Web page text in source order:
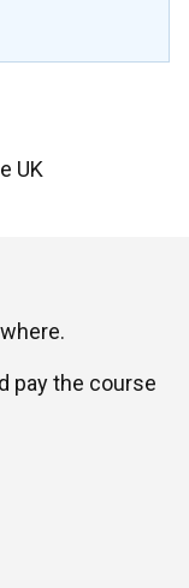
UK
pay the course